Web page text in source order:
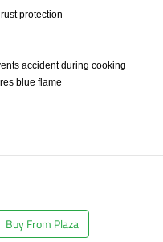
protection
accident during cooking
blue flame
Buy From Plaza